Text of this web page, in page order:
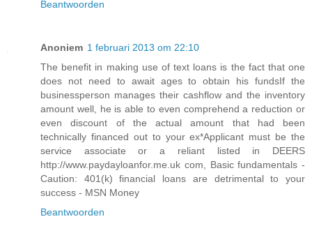
Beantwoorden
Anoniem 1 februari 2013 om 22:10
The benefit in making use of text loans is the fact that one
does not need to await ages to obtain his fundsIf the
businessperson manages their cashflow and the inventory
amount well, he is able to even comprehend a reduction or
even discount of the actual amount that had been
technically financed out to your ex*Applicant must be the
service associate or a reliant listed in DEERS
http://www.paydayloanfor.me.uk com, Basic fundamentals -
Caution: 401(k) financial loans are detrimental to your
success - MSN Money
Beantwoorden